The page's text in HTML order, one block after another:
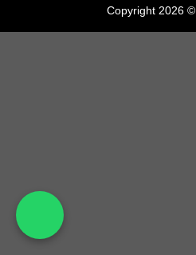
Copyright 2026 ©